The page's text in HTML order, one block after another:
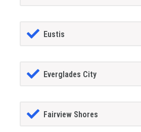
Eustis
Everglades City
Fairview Shores